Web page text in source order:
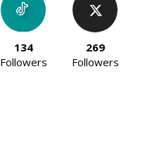
134
Followers
269
Followers